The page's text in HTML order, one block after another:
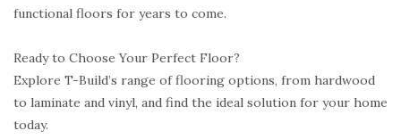
functional floors for years to come.
Ready to Choose Your Perfect Floor?
Explore T-Build’s range of flooring options, from hardwood
to laminate and vinyl, and find the ideal solution for your home
today.